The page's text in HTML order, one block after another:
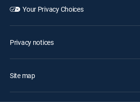
Your Privacy Choices
Privacy notices
Site map